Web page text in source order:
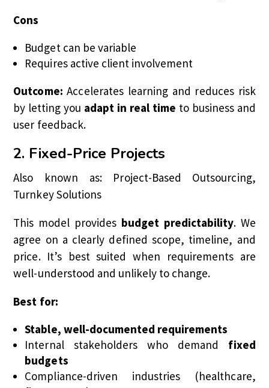
Cons
Budget can be variable
Requires active client involvement
Outcome: Accelerates learning and reduces risk
by letting you adapt in real time to business and
user feedback.
2. Fixed-Price Projects
Also known as: Project-Based Outsourcing,
Turnkey Solutions
This model provides budget predictability. We
agree on a clearly defined scope, timeline, and
price. It’s best suited when requirements are
well-understood and unlikely to change.
Best for:
Stable, well-documented requirements
Internal stakeholders who demand fixed
budgets
Compliance-driven industries (healthcare,